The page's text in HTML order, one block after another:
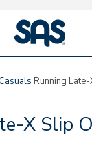
|
SAS
Casuals Running
X Slip